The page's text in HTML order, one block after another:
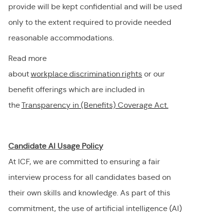
provide will be kept confidential and will be used
only to the extent required to provide needed
reasonable accommodations.
Read more
aboutworkplace discrimination rights or our
benefit offerings which are included in
theTransparency in (Benefits) Coverage Act.
Candidate AI Usage Policy
At ICF, we are committed to ensuring a fair
interview process for all candidates based on
their own skills and knowledge. As part of this
commitment, the use of artificial intelligence (AI)